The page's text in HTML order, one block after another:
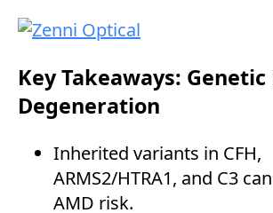
Key Takeaways:
Degeneration
Inherited variants in CFH,
ARMS2/HTRA1, and C3
AMD risk.